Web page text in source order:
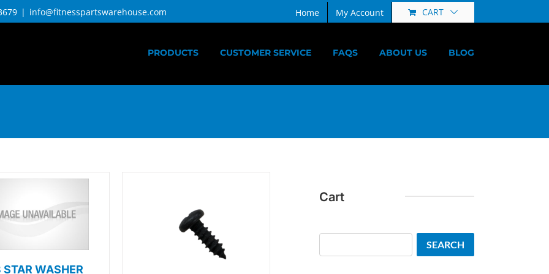
| info@fitnesspartswarehouse.com Home My Account CART
PRODUCTS CUSTOMER SERVICE FAQS ABOUT US BLOG
WASHER
Cart
SEARCH